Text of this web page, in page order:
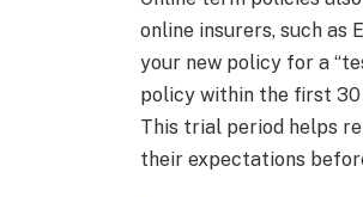
online insurers, such as
your new policy for a
policy within the first 30
This trial period helps
their expectations